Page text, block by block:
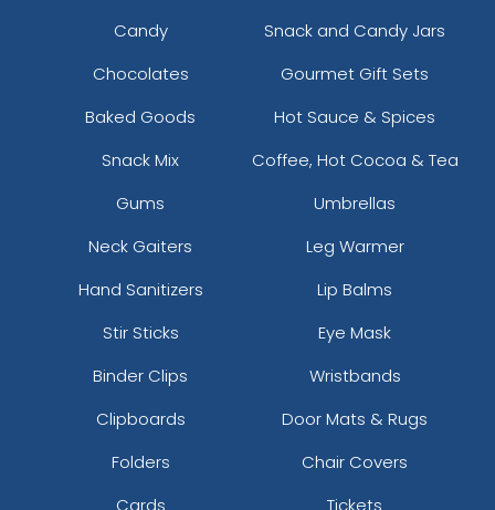
Candy
Snack and Candy Jars
Chocolates
Gourmet Gift Sets
Baked Goods
Hot Sauce & Spices
Snack Mix
Coffee, Hot Cocoa & Tea
Gums
Umbrellas
Neck Gaiters
Leg Warmer
Hand Sanitizers
Lip Balms
Stir Sticks
Eye Mask
Binder Clips
Wristbands
Clipboards
Door Mats & Rugs
Folders
Chair Covers
Cards
Tickets